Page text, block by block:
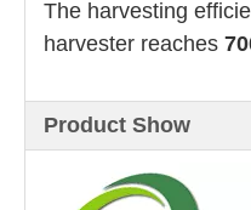
The harvesting
harvester reaches
Product Show